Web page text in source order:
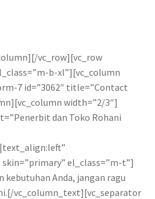
vc_row][vc_row
b-xl”][vc_column
7 id=”3062″ title=”Contact
width=”2/3″]
dan Toko Rohani
el_class=”m-t”]
Anda, jangan ragu
vc_column_text][vc_separator